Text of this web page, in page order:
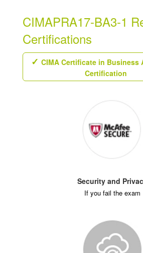
CIMAPRA17-BA3-1
Certifications
CIMA Certificate in Business
Certification
Security and
If you fail the exam